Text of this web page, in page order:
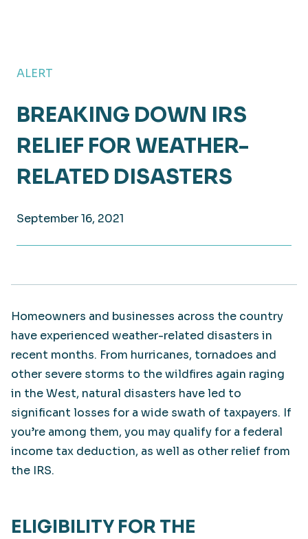
ALERT
BREAKING DOWN IRS
RELIEF FOR WEATHER-
RELATED DISASTERS
September 16, 2021
Homeowners and businesses across the country
have experienced weather-related disasters in
recent months. From hurricanes, tornadoes and
other severe storms to the wildfires again raging
in the West, natural disasters have led to
significant losses for a wide swath of taxpayers. If
you’re among them, you may qualify for a federal
income tax deduction, as well as other relief from
the IRS.
ELIGIBILITY FOR THE